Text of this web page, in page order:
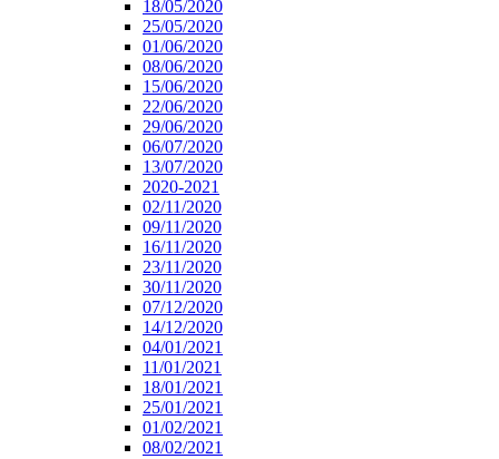
18/05/2020
25/05/2020
01/06/2020
08/06/2020
15/06/2020
22/06/2020
29/06/2020
06/07/2020
13/07/2020
2020-2021
02/11/2020
09/11/2020
16/11/2020
23/11/2020
30/11/2020
07/12/2020
14/12/2020
04/01/2021
11/01/2021
18/01/2021
25/01/2021
01/02/2021
08/02/2021